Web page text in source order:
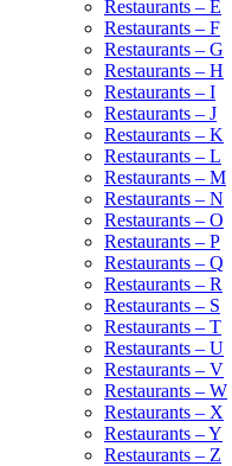
Restaurants – E
Restaurants – F
Restaurants – G
Restaurants – H
Restaurants – I
Restaurants – J
Restaurants – K
Restaurants – L
Restaurants – M
Restaurants – N
Restaurants – O
Restaurants – P
Restaurants – Q
Restaurants – R
Restaurants – S
Restaurants – T
Restaurants – U
Restaurants – V
Restaurants – W
Restaurants – X
Restaurants – Y
Restaurants – Z